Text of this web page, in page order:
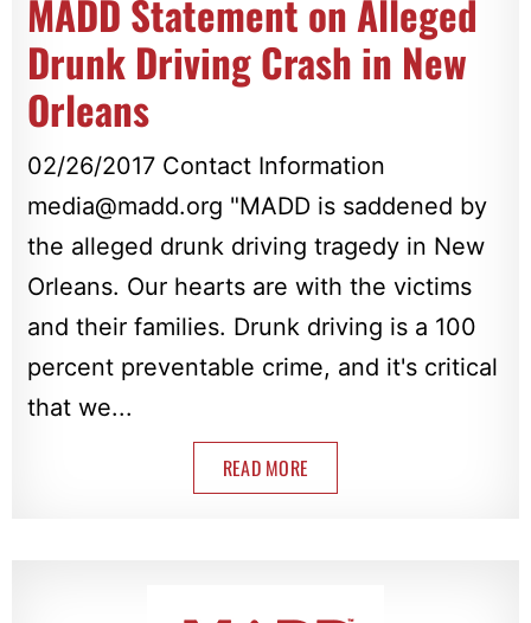
MADD Statement on Alleged
Drunk Driving Crash in New
Orleans
02/26/2017 Contact Information
media@madd.org "MADD is saddened by
the alleged drunk driving tragedy in New
Orleans. Our hearts are with the victims
and their families. Drunk driving is a 100
percent preventable crime, and it's critical
that we...
READ MORE